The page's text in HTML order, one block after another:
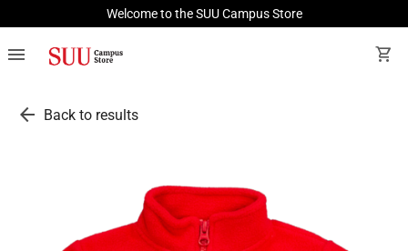
Welcome to the SUU Campus Store
menu shopping_cart
arrow_back Back to results